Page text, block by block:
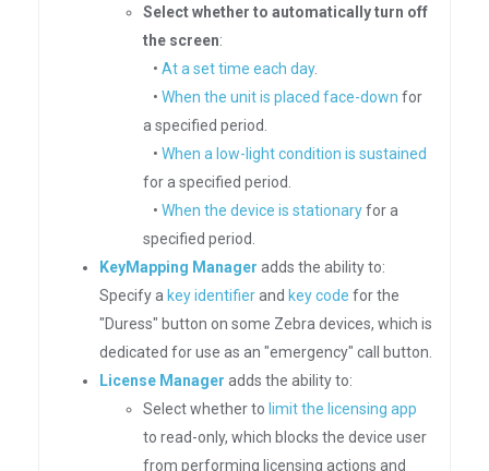
Select whether to automatically turn off
the screen:
• At a set time each day.
• When the unit is placed face-down for
a specified period.
• When a low-light condition is sustained
for a specified period.
• When the device is stationaryfor a
specified period.
KeyMapping Manager adds the ability to:
Specify a key identifierand key code for the
"Duress" button on some Zebra devices, which is
dedicated for use as an "emergency" call button.
License Manager adds the ability to:
Select whether to limit the licensing app
to read-only, which blocks the device user
from performing licensing actions and